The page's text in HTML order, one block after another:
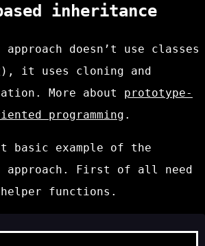
inheritance
approach doesn’t use classes
), it uses cloning and
More about prototype-
programming .
basic example of the
approach. First of all need
functions.